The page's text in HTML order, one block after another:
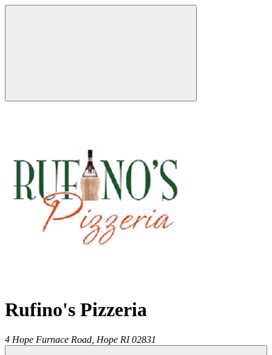
Rufino's Pizzeria
4 Hope Furnace Road, Hope RI 02831